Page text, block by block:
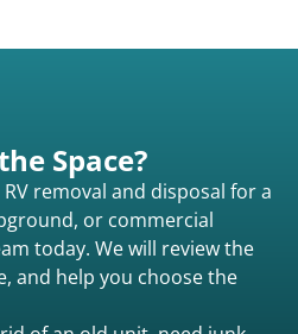
Space?
removal and disposal for a
or commercial
today. We will review the
and help you choose the